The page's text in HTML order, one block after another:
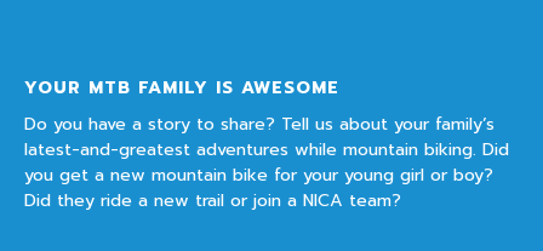
YOUR MTB FAMILY IS AWESOME
Do you have a story to share? Tell us about your family’s
latest-and-greatest adventures while mountain biking. Did
you get a new mountain bike for your young girl or boy?
Did they ride a new trail or join a NICA team?